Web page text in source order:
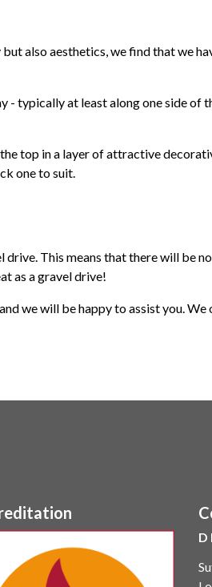
also aesthetics, we find that we
typically at least along one side of
top in a layer of attractive
one to suit.
This means that there will be
as a gravel drive!
we will be happy to assist you.
D